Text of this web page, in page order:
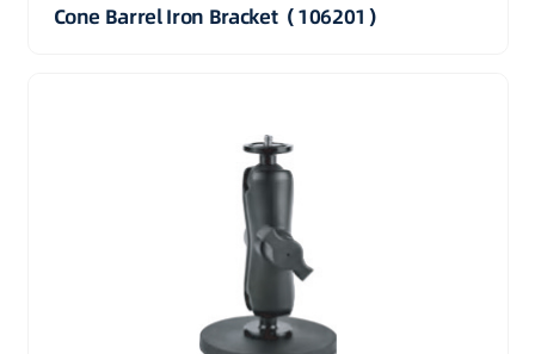
Cone Barrel Iron Bracket（106201）